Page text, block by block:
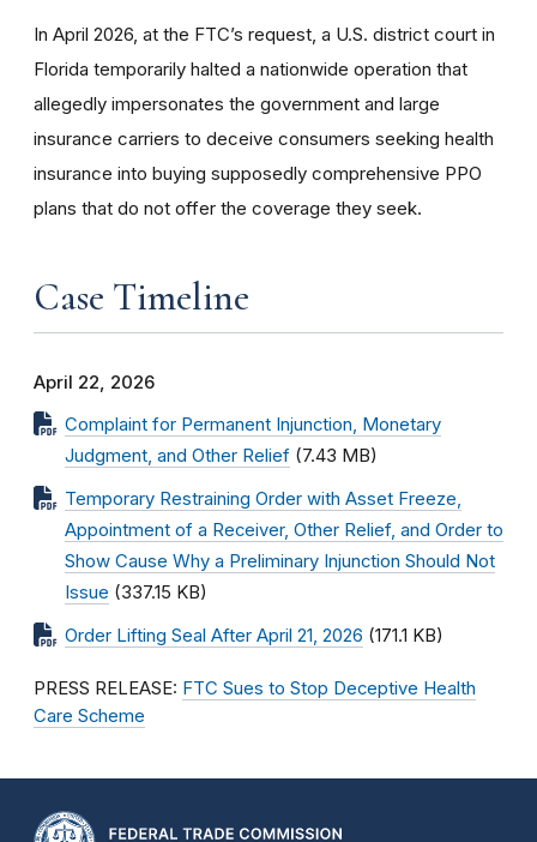
In April 2026, at the FTC’s request, a U.S. district court in
Florida temporarily halted a nationwide operation that
allegedly impersonates the government and large
insurance carriers to deceive consumers seeking health
insurance into buying supposedly comprehensive PPO
plans that do not offer the coverage they seek.
Case Timeline
April 22, 2026
Complaint for Permanent Injunction, Monetary
Judgment, and Other Relief (7.43 MB)
Temporary Restraining Order with Asset Freeze,
Appointment of a Receiver, Other Relief, and Order to
Show Cause Why a Preliminary Injunction Should Not
Issue (337.15 KB)
Order Lifting Seal After April 21, 2026 (171.1 KB)
PRESS RELEASE: FTC Sues to Stop Deceptive Health
Care Scheme